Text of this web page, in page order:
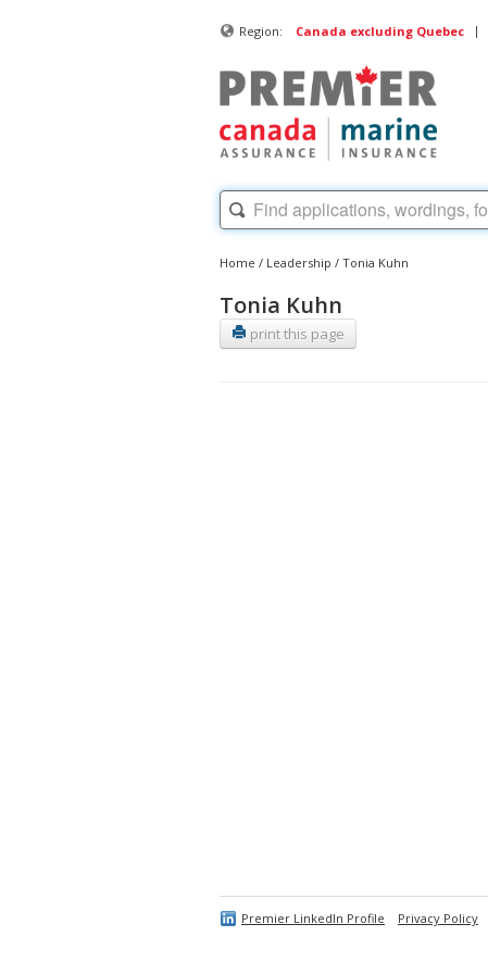
Region: Canada excluding Quebec |
Home / Leadership / Tonia Kuhn
Tonia Kuhn
print this page
Premier LinkedIn Profile Privacy Policy